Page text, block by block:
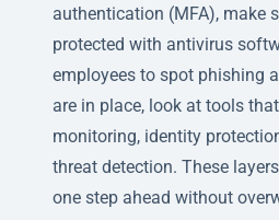
authentication (MFA), make
protected with antivirus
employees to spot phishing
are in place, look at tools
monitoring, identity
threat detection. These
one step ahead without